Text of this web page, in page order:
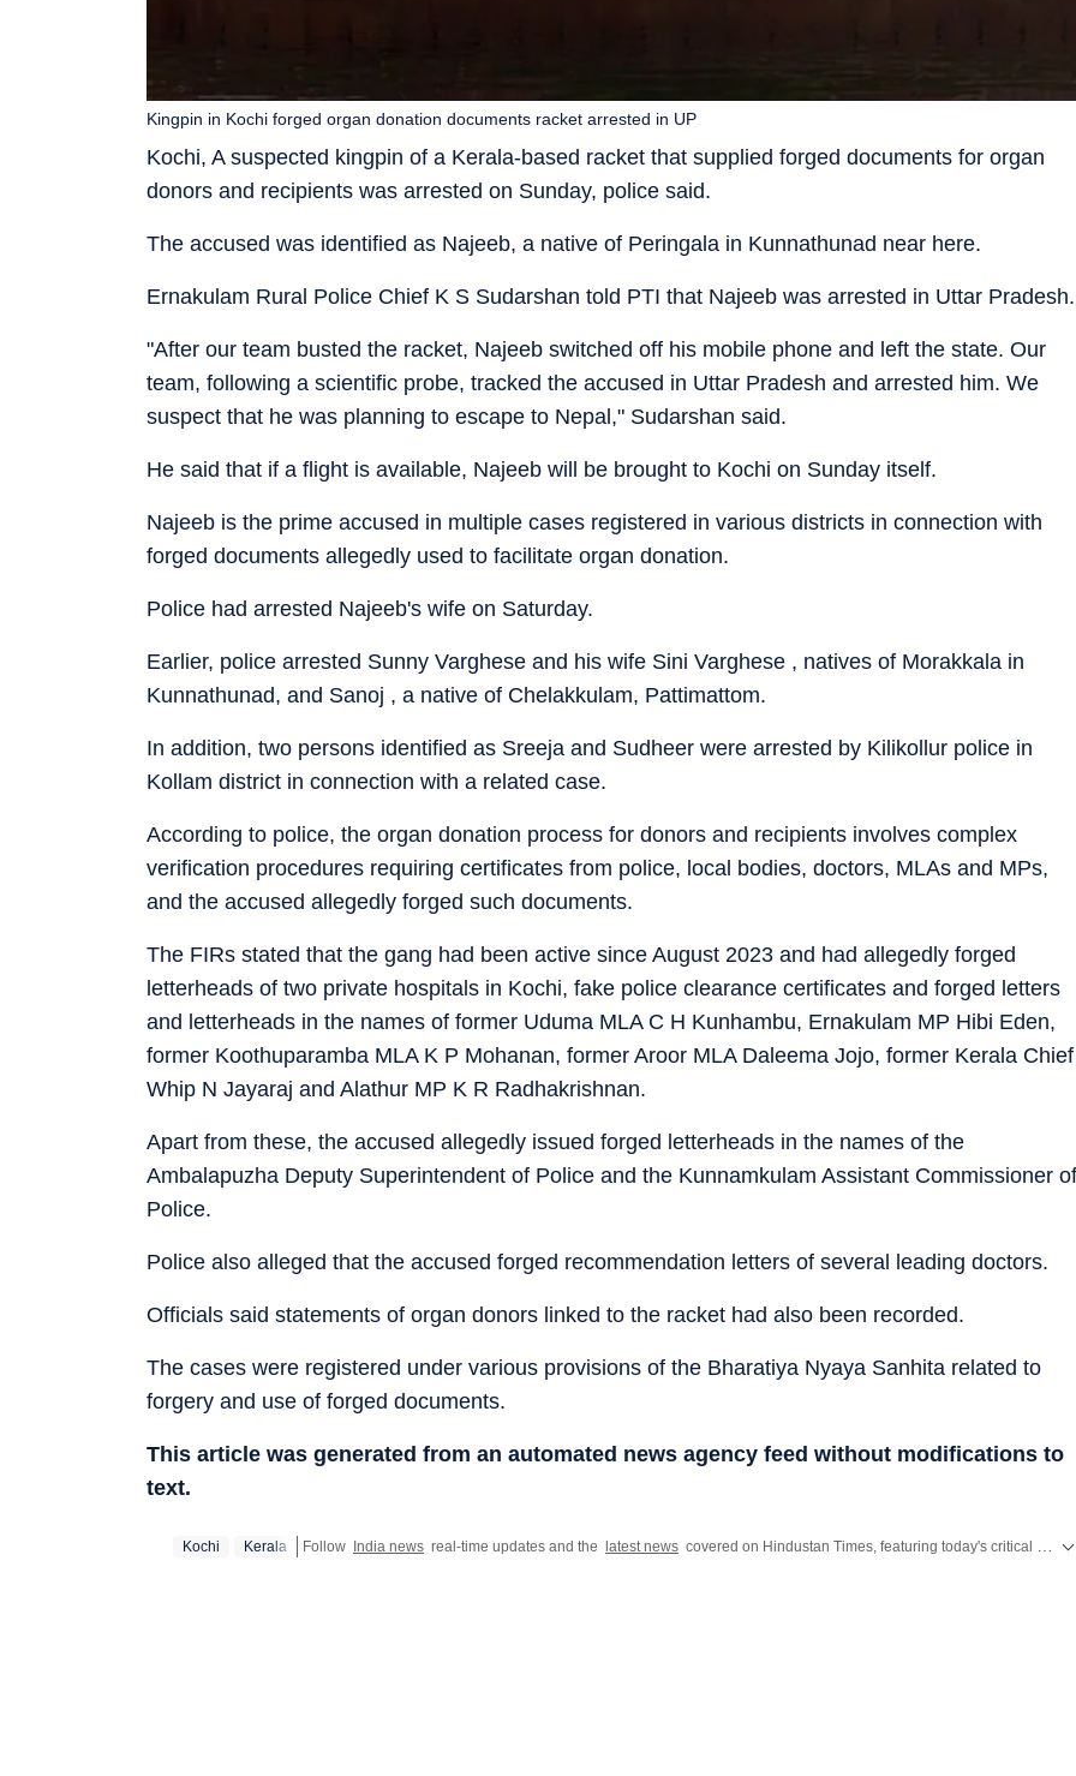
Kochi, A suspected kingpin of a Kerala-based racket that supplied forged documents for organ
donors and recipients was arrested on Sunday, police said.
Kingpin in Kochi forged organ donation documents racket arrested in UP
The accused was identified as Najeeb, a native of Peringala in Kunnathunad near here.
Ernakulam Rural Police Chief K S Sudarshan told PTI that Najeeb was arrested in Uttar Pradesh.
"After our team busted the racket, Najeeb switched off his mobile phone and left the state. Our
team, following a scientific probe, tracked the accused in Uttar Pradesh and arrested him. We
suspect that he was planning to escape to Nepal," Sudarshan said.
He said that if a flight is available, Najeeb will be brought to Kochi on Sunday itself.
Najeeb is the prime accused in multiple cases registered in various districts in connection with
forged documents allegedly used to facilitate organ donation.
Police had arrested Najeeb's wife on Saturday.
Earlier, police arrested Sunny Varghese and his wife Sini Varghese , natives of Morakkala in
Kunnathunad, and Sanoj , a native of Chelakkulam, Pattimattom.
In addition, two persons identified as Sreeja and Sudheer were arrested by Kilikollur police in
Kollam district in connection with a related case.
According to police, the organ donation process for donors and recipients involves complex
verification procedures requiring certificates from police, local bodies, doctors, MLAs and MPs,
and the accused allegedly forged such documents.
The FIRs stated that the gang had been active since August 2023 and had allegedly forged
letterheads of two private hospitals in Kochi, fake police clearance certificates and forged letters
and letterheads in the names of former Uduma MLA C H Kunhambu, Ernakulam MP Hibi Eden,
former Koothuparamba MLA K P Mohanan, former Aroor MLA Daleema Jojo, former Kerala Chief
Whip N Jayaraj and Alathur MP K R Radhakrishnan.
Apart from these, the accused allegedly issued forged letterheads in the names of the
Ambalapuzha Deputy Superintendent of Police and the Kunnamkulam Assistant Commissioner of
Police.
Police also alleged that the accused forged recommendation letters of several leading doctors.
Officials said statements of organ donors linked to the racket had also been recorded.
The cases were registered under various provisions of the Bharatiya Nyaya Sanhita related to
forgery and use of forged documents.
This article was generated from an automated news agency feed without modifications to
text.
Kochi Kerala Follow India news real-time updates and the latest news covered on Hindustan Times, featuring today's critical updates on